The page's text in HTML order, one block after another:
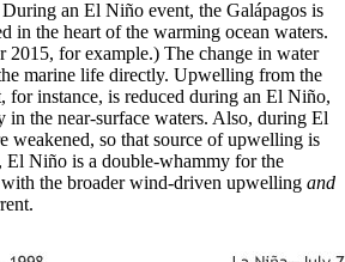
an El Niño event, the Galápagos is
in the heart of the warming ocean waters.
2015, for example.) The change in water
marine life directly. Upwelling from the
for instance, is reduced during an El Niño,
in the near-surface waters. Also, during El
weakened, so that source of upwelling is
El Niño is a double-whammy for the
the broader wind-driven upwelling and